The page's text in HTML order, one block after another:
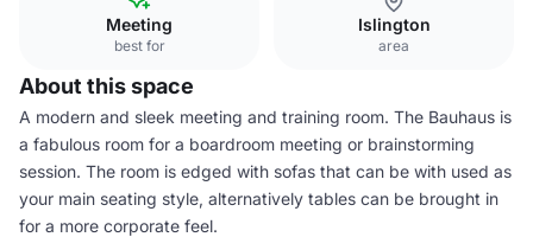
Meeting
best for
Islington
area
About this space
A modern and sleek meeting and training room. The Bauhaus is
a fabulous room for a boardroom meeting or brainstorming
session. The room is edged with sofas that can be with used as
your main seating style, alternatively tables can be brought in
for a more corporate feel.